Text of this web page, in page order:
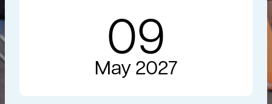
09
May 2027